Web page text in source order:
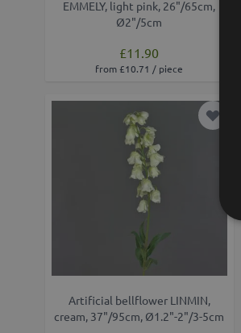
EMMELY, light pink, 26"/65cm,
Ø2"/5cm
£11.90
from £10.71 / piece
Add
Artificial bellflower LINMIN,
cream, 37"/95cm, Ø1.2"-2"/3-5cm